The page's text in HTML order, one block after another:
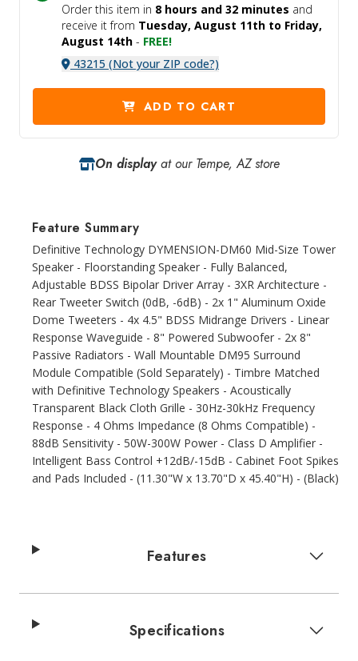
Order this item in 8 hours and 32 minutes and
receive itfrom Tuesday, August 11th to Friday,
August 14th - FREE!
43215 (Not your ZIP code?)
ADD TO CART
On displayat our Tempe, AZ store
Feature Summary
Definitive Technology DYMENSION-DM60 Mid-Size Tower
Speaker - Floorstanding Speaker - Fully Balanced,
Adjustable BDSS Bipolar Driver Array - 3XR Architecture -
Rear Tweeter Switch (0dB, -6dB) - 2x 1" Aluminum Oxide
Dome Tweeters - 4x 4.5" BDSS Midrange Drivers - Linear
Response Waveguide - 8" Powered Subwoofer - 2x 8"
Passive Radiators - Wall Mountable DM95 Surround
Module Compatible (Sold Separately) - Timbre Matched
with Definitive Technology Speakers - Acoustically
Transparent Black Cloth Grille - 30Hz-30kHz Frequency
Response - 4 Ohms Impedance (8 Ohms Compatible) -
88dB Sensitivity - 50W-300W Power - Class D Amplifier -
Intelligent Bass Control +12dB/-15dB - Cabinet Foot Spikes
and Pads Included - (11.30"W x 13.70"D x 45.40"H) - (Black)
Features
Specifications